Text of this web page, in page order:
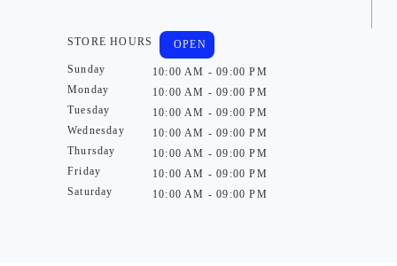
STORE HOURS
Sunday
Monday
Tuesday
Wednesday
Thursday
Friday
Saturday
OPEN
10:00 AM - 09:00 PM
10:00 AM - 09:00 PM
10:00 AM - 09:00 PM
10:00 AM - 09:00 PM
10:00 AM - 09:00 PM
10:00 AM - 09:00 PM
10:00 AM - 09:00 PM